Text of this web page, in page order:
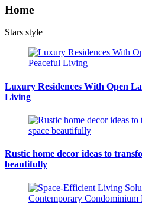
Home
Stars style
Luxury Residences With Open
Living
Rustic home decor ideas to
beautifully